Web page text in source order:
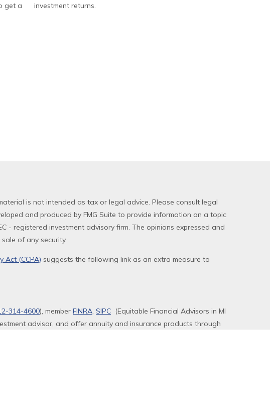
get a
investment returns.
is not intended as tax or legal advice. Please consult legal
and produced by FMG Suite to provide information on a topic
- registered investment advisory firm. The opinions expressed and
of any security.
Act (CCPA) suggests the following link as an extra measure to
314-4600), member FINRA, SIPC (Equitable Financial Advisors in MI
advisor, and offer annuity and insurance products through